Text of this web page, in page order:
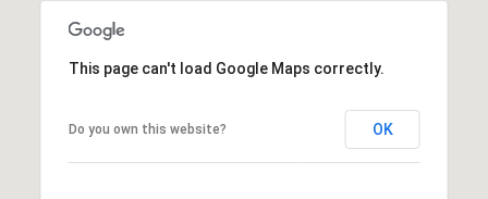
This page can't load Google Maps correctly.
Do you own this website? OK